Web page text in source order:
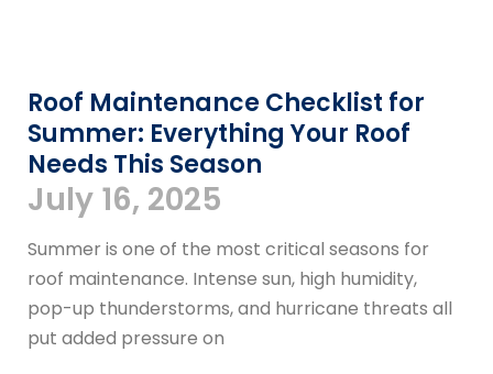
Roof Maintenance Checklist for
Summer: Everything Your Roof
Needs This Season
July 16, 2025
Summer is one of the most critical seasons for
roof maintenance. Intense sun, high humidity,
pop-up thunderstorms, and hurricane threats all
put added pressure on